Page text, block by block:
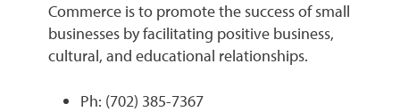
Commerce is to promote the success of small
businesses by facilitating positive business,
cultural, and educational relationships.
Ph: (702) 385-7367